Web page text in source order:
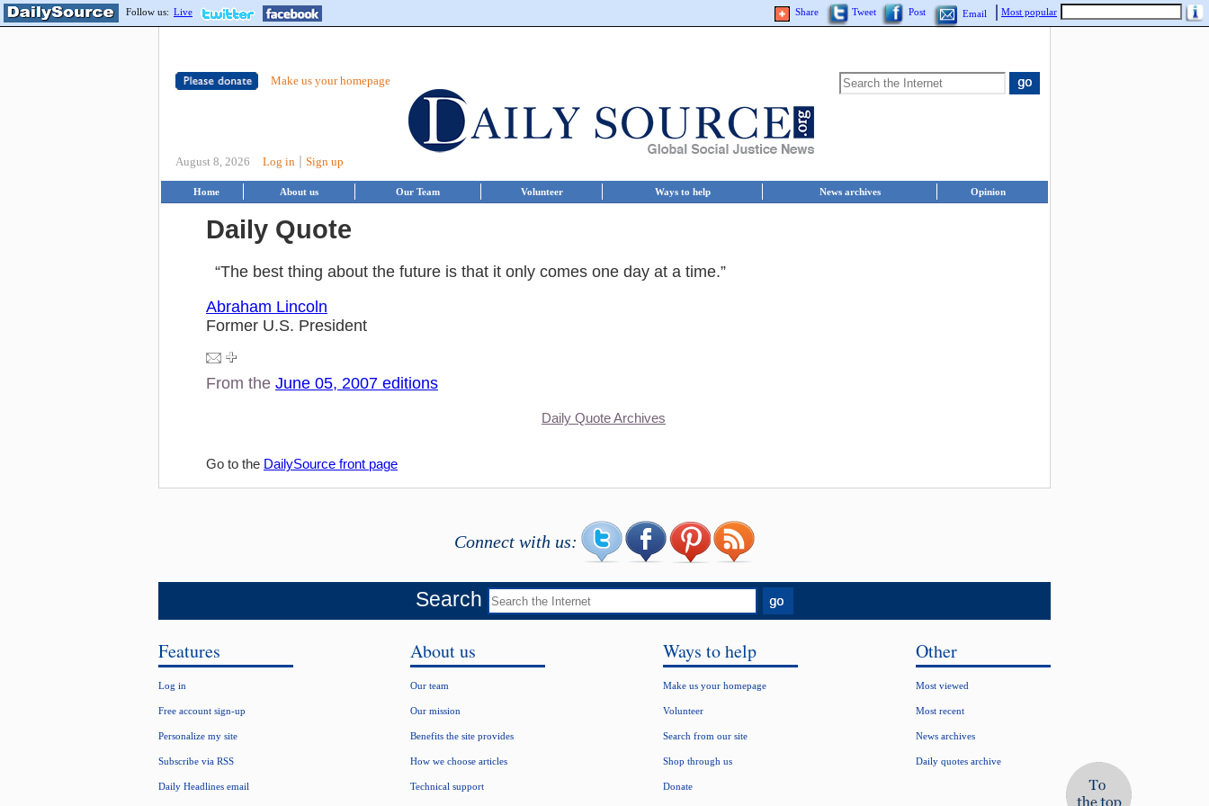
Follow us: Live Most popular
Share Tweet Post Email
Make us your homepage
August 8, 2026 Log in Sign up
Home About us Our Team Volunteer Ways to help News archives Opinion
Daily Quote
“The best thing about the future is that it only comes one day at a time.”
Abraham Lincoln
Former U.S. President
From the June 05, 2007 editions
Daily Quote Archives
Go to the DailySource front page
Connect with us:
Search
Features
Log in
Free account sign-up
Personalize my site
Subscribe via RSS
Daily Headlines email
About us
Our team
Our mission
Benefits the site provides
How we choose articles
Technical support
Ways to help
Make us your homepage
Volunteer
Search from our site
Shop through us
Donate
Other
Most viewed
Most recent
News archives
Daily quotes archive